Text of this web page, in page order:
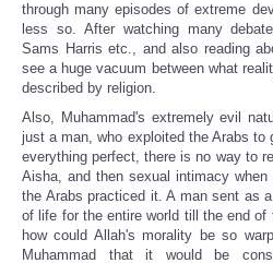
through many episodes of extreme
less so. After watching many
Sams Harris etc., and also reading
see a huge vacuum between what
described by religion.
Also, Muhammad's extremely evil
just a man, who exploited the Arabs to
everything perfect, there is no way to
Aisha, and then sexual intimacy
the Arabs practiced it. A man sent as
of life for the entire world till the end of
how could Allah's morality be so
Muhammad that it would be